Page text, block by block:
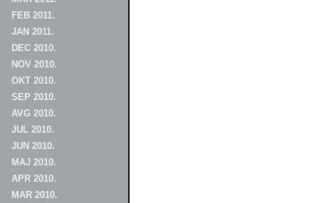
FEB 2011.
JAN 2011.
DEC 2010.
NOV 2010.
OKT 2010.
SEP 2010.
AVG 2010.
JUL 2010.
JUN 2010.
MAJ 2010.
APR 2010.
MAR 2010.